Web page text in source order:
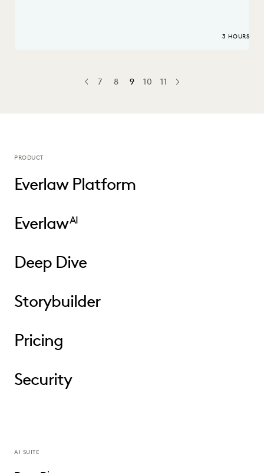
3 HOURS
PREV
PREVIOUS
7 8 9 10 11 NEXT
PRODUCT
Everlaw Platform
EverlawAI
Deep Dive
Storybuilder
Pricing
Security
AI SUITE